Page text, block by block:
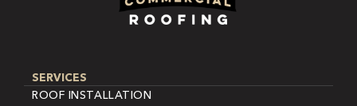
SERVICES
ROOF INSTALLATION